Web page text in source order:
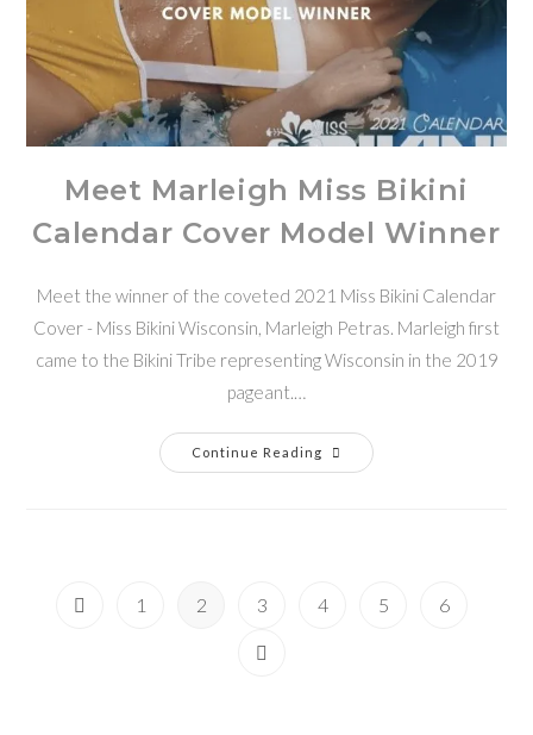
Meet Marleigh Miss Bikini
Calendar Cover Model Winner
Meet the winner of the coveted 2021 Miss Bikini Calendar
Cover - Miss Bikini Wisconsin, Marleigh Petras. Marleigh first
came to the Bikini Tribe representing Wisconsin in the 2019
pageant.…
Continue Reading
1 2 3 4 5 6